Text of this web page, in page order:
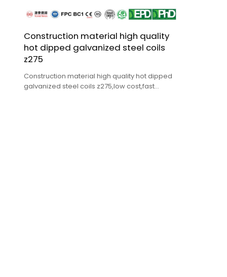
Construction material high quality
hot dipped galvanized steel coils
z275
Construction material high quality hot dipped
galvanized steel coils z275,low cost,fast